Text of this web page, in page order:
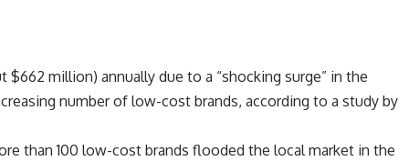
$662 million) annually due to a “shocking surge” in the
number of low-cost brands, according to a study by
than 100 low-cost brands flooded the local market in the